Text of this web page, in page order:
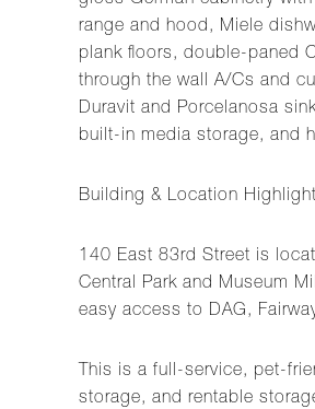
range and hood, Miele
plank floors, double-paned
through the wall A/Cs and
Duravit and Porcelanosa
built-in media storage, and
Building & Location
140 East 83rd Street is
Central Park and Museum
easy access to DAG,
This is a full-service, pet-
storage, and rentable